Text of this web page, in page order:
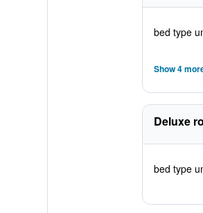
bed type
Show 4
Deluxe
bed type